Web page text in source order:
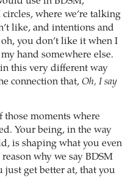
where we’re talking
like, and intentions and
you don’t like it when I
hand somewhere else.
this very different way
connection that, Oh, I say
moments where
Your being, in the way
is shaping what you even
why we say BDSM
just get better at, that you